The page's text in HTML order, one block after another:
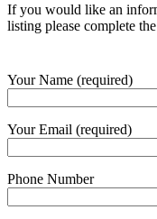
If you would like an
listing please complete
Your Name (required)
Your Email (required)
Phone Number